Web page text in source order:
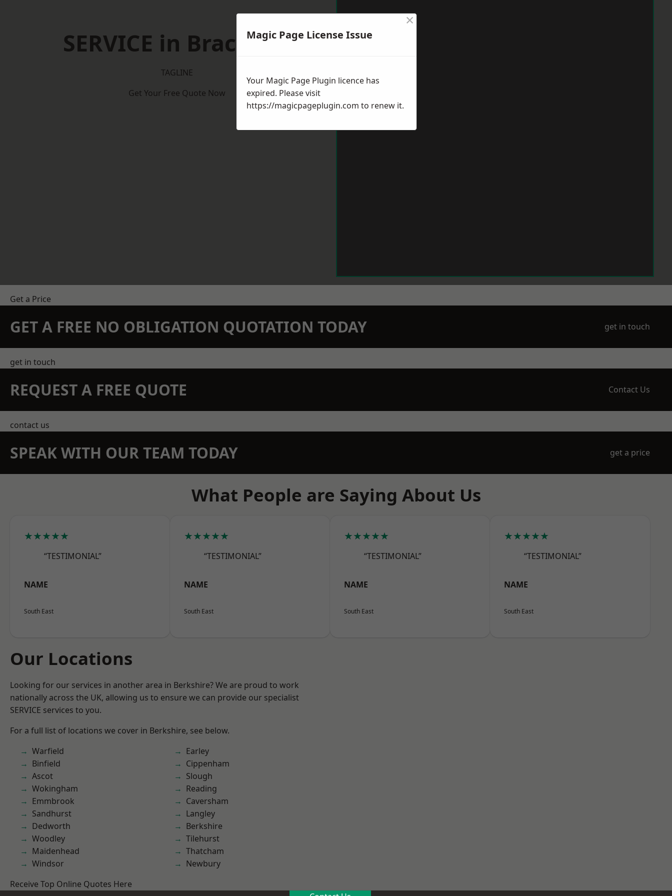
SERVICE in Bracknell
TAGLINE
Get Your Free Quote Now
Get a Price
GET A FREE NO OBLIGATION QUOTATION TODAY get in touch
get in touch
REQUEST A FREE QUOTE Contact Us
contact us
SPEAK WITH OUR TEAM TODAY get a price
What People are Saying About Us
★★★★★
“TESTIMONIAL”
NAME
South East
★★★★★
“TESTIMONIAL”
NAME
South East
★★★★★
“TESTIMONIAL”
NAME
South East
★★★★★
“TESTIMONIAL”
NAME
South East
Our Locations
Looking for our services in another area in Berkshire? We are proud to work
nationally across the UK, allowing us to ensure we can provide our specialist
SERVICE services to you.
For a full list of locations we cover in Berkshire, see below.
Warfield
Binfield
Ascot
Wokingham
Emmbrook
Sandhurst
Dedworth
Woodley
Maidenhead
Windsor
Earley
Cippenham
Slough
Reading
Caversham
Langley
Berkshire
Tilehurst
Thatcham
Newbury
Receive Top Online Quotes Here
Magic Page License Issue
×
Your Magic Page Plugin licence has
expired. Please visit
https://magicpageplugin.com to renew it.